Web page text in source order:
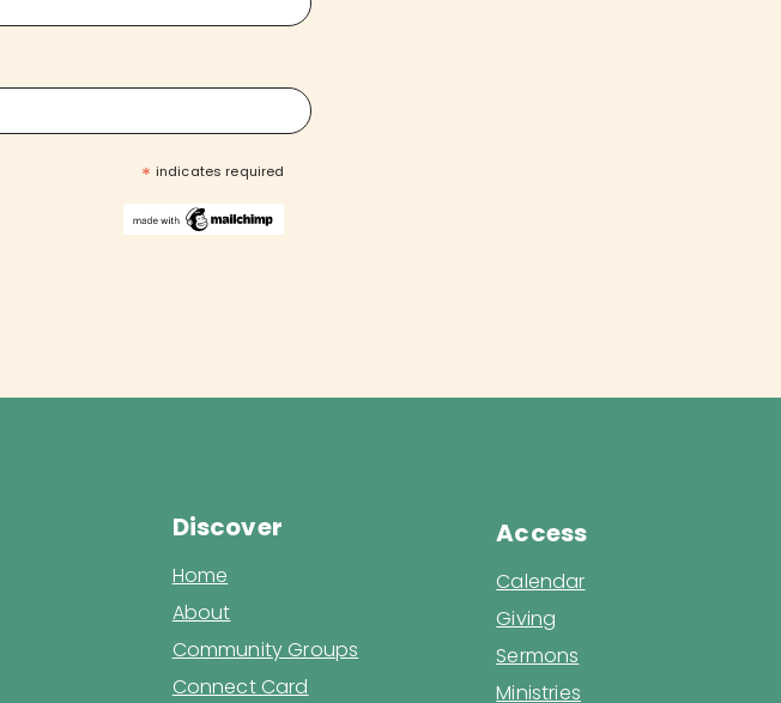
* indicates required
Discover
Home
About
Community Groups
Connect Card
Access
Calendar
Giving
Sermons
Ministries